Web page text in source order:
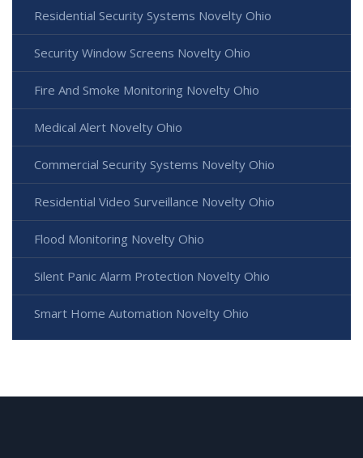
Residential Security Systems Novelty Ohio
Security Window Screens Novelty Ohio
Fire And Smoke Monitoring Novelty Ohio
Medical Alert Novelty Ohio
Commercial Security Systems Novelty Ohio
Residential Video Surveillance Novelty Ohio
Flood Monitoring Novelty Ohio
Silent Panic Alarm Protection Novelty Ohio
Smart Home Automation Novelty Ohio